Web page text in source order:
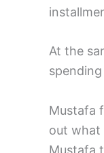
At the
Mustafa
out what
Mustafa